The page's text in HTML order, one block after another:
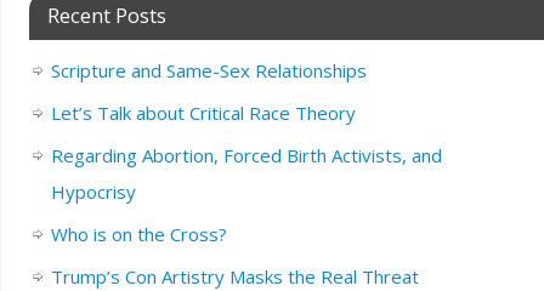
Recent Posts
Scripture and Same-Sex Relationships
Let’s Talk about Critical Race Theory
Regarding Abortion, Forced Birth Activists, and
Hypocrisy
Who is on the Cross?
Trump’s Con Artistry Masks the Real Threat